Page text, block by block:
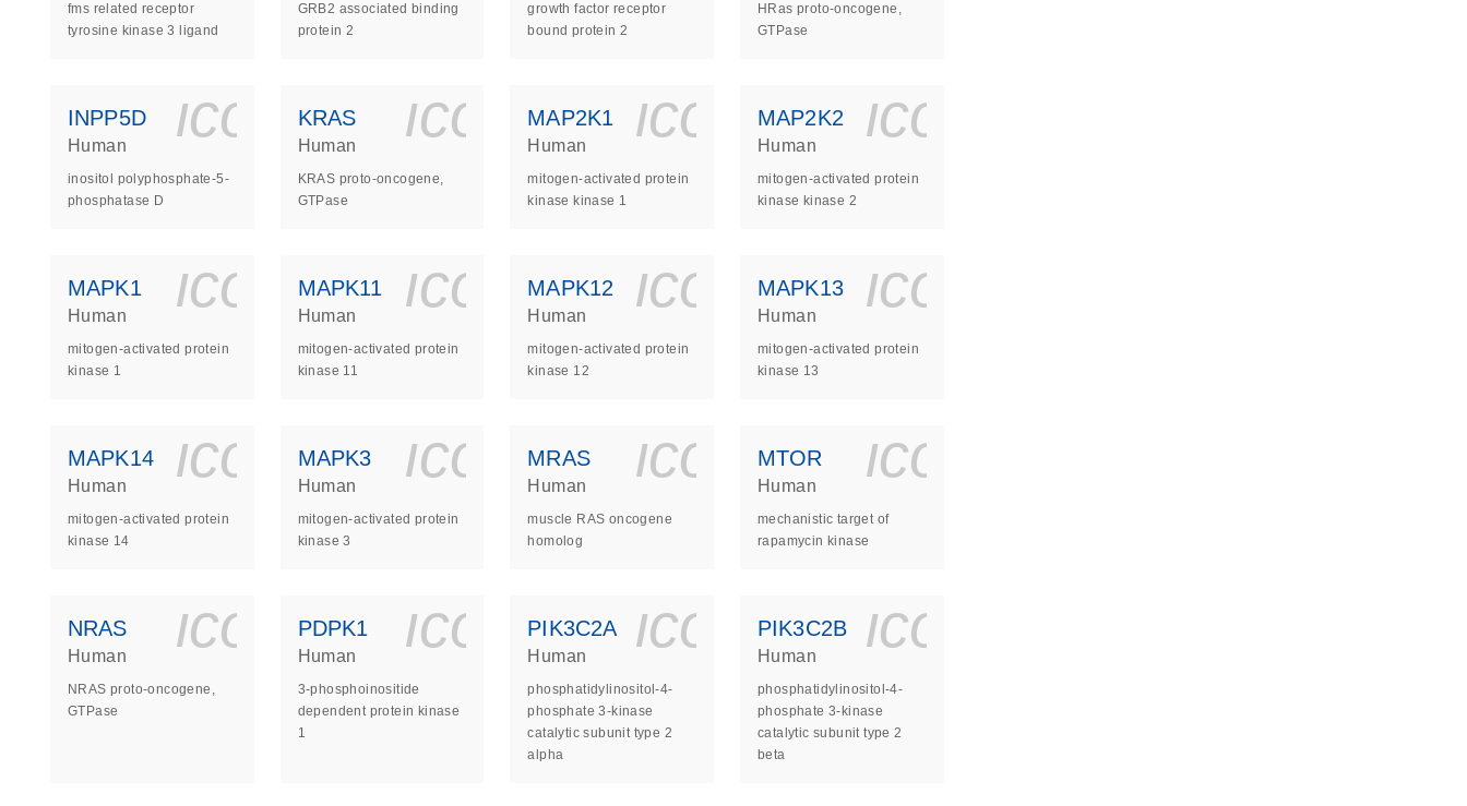
fms related receptor
tyrosine kinase 3 ligand
GRB2 associated binding
protein 2
growth factor receptor
bound protein 2
HRas proto-oncogene,
GTPase
INPP5D icon_0140_ls_gen_dna_rna-s
Human
inositol polyphosphate-5-
phosphatase D
KRAS icon_0140_ls_gen_dna_rna-s
Human
KRAS proto-oncogene,
GTPase
MAP2K1 icon_0140_ls_gen_dna_rna-s
Human
mitogen-activated protein
kinase kinase 1
MAP2K2
Human
mitogen-activated protein
kinase kinase 2
MAPK1 icon_0140_ls_gen_dna_rna-s
Human
mitogen-activated protein
kinase 1
MAPK11 icon_0140_ls_gen_dna_rna-s
Human
mitogen-activated protein
kinase 11
MAPK12 icon_0140_ls_gen_dna_rna-s
Human
mitogen-activated protein
kinase 12
MAPK13
Human
mitogen-activated protein
kinase 13
MAPK14 icon_0140_ls_gen_dna_rna-s
Human
mitogen-activated protein
kinase 14
MAPK3 icon_0140_ls_gen_dna_rna-s
Human
mitogen-activated protein
kinase 3
MRAS icon_0140_ls_gen_dna_rna-s
Human
muscle RAS oncogene
homolog
MTOR
Human
mechanistic target of
rapamycin kinase
NRAS icon_0140_ls_gen_dna_rna-s
Human
NRAS proto-oncogene,
GTPase
PDPK1 icon_0140_ls_gen_dna_rna-s
Human
3-phosphoinositide
dependent protein kinase
1
PIK3C2A icon_0140_ls_gen_dna_rna-s
Human
phosphatidylinositol-4-
phosphate 3-kinase
catalytic subunit type 2
alpha
PIK3C2B
Human
phosphatidylinositol-4-
phosphate 3-kinase
catalytic subunit type 2
beta